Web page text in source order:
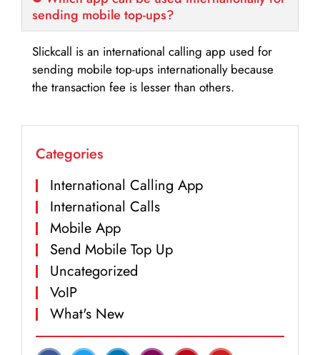
sending mobile top-ups?
Slickcall is an international calling app used for
sending mobile top-ups internationally because
the transaction fee is lesser than others.
Categories
International Calling App
International Calls
Mobile App
Send Mobile Top Up
Uncategorized
VoIP
What's New